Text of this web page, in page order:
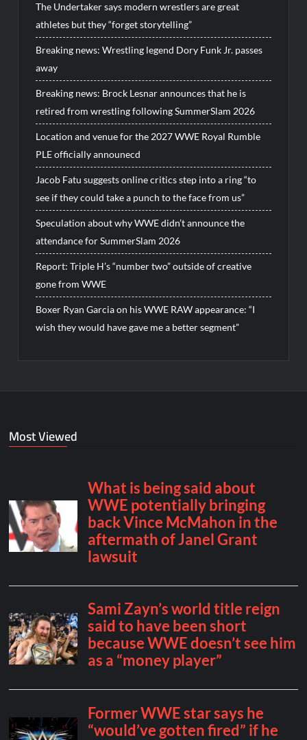
The Undertaker says modern wrestlers are great
athletes but they “forget storytelling”
Breaking news: Wrestling legend Dory Funk Jr. passes
away
Breaking news: Brock Lesnar announces that he is
retired from wrestling following SummerSlam 2026
Location and venue for the 2027 WWE Royal Rumble
PLE officially announecd
Jacob Fatu suggests online critics step into a ring “to
see if they could take a punch to the face from us”
Speculation about why WWE didn’t announce the
attendance for SummerSlam 2026
Report: Triple H’s “number two” outside of creative
gone from WWE
Boxer Ryan Garcia on his WWE RAW appearance: “I
wish they would have gave me a better segment”
Most Viewed